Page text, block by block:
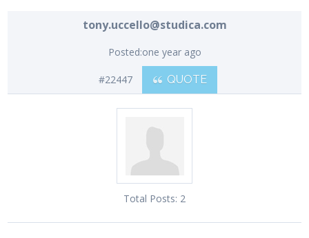
tony.uccello@studica.com
Posted:one year ago
#22447 QUOTE
Total Posts: 2